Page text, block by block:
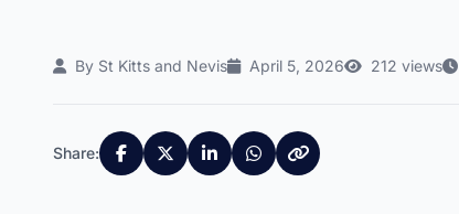
By St Kitts and Nevis April 5, 2026 212 views
Share: